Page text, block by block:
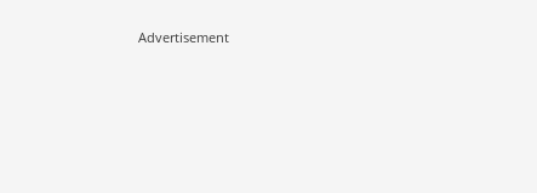
Advertisement